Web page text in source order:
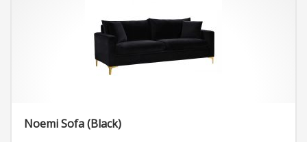
Noemi Sofa (Black)